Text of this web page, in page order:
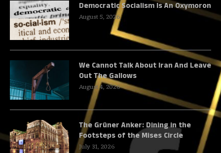
Democratic Socialism Is An Oxymoron
August 5, 2026
We Cannot Talk About Iran And Leave
Out The Gallows
August 4, 2026
The Grüner Anker: Dining in the
Footsteps of the Mises Circle
July 31, 2026